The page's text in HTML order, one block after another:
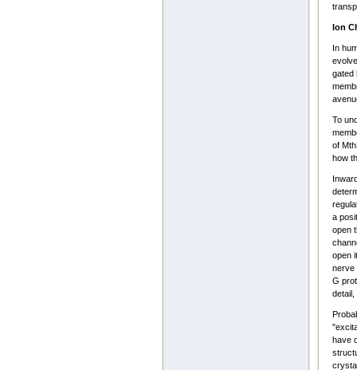
Ion
In
gated
To
of
how
a
open
open
nerve
G
have